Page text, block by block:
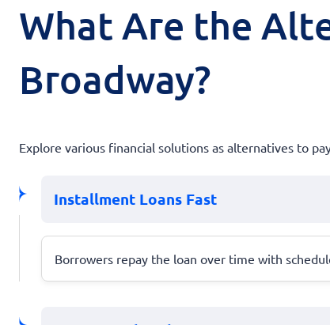
What Are the
Broadway?
Explore various financial solutions as alternatives to
Installment Loans Fast
Borrowers repay the loan over time with